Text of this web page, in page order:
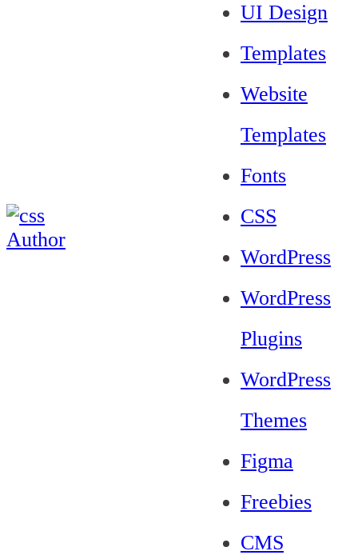
UI Design
Templates
Website
Templates
Fonts
CSS
WordPress
WordPress
Plugins
WordPress
Themes
Figma
Freebies
CMS